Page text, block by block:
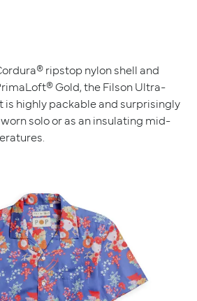
ripstop nylon shell and
Gold, the Filson Ultra-
is highly packable and surprisingly
solo or as an insulating mid-